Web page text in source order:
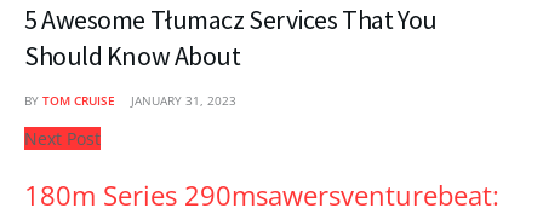
5 Awesome Tłumacz Services That You
Should Know About
BY TOM CRUISE JANUARY 31, 2023
Next Post
180m Series 290msawersventurebeat: